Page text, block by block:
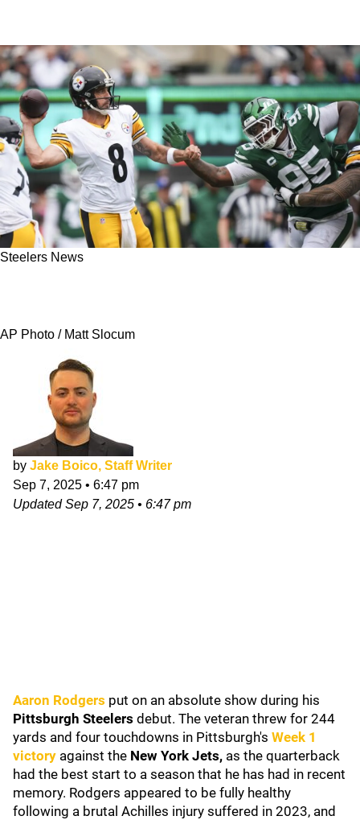
Steelers News
AP Photo / Matt Slocum
by Jake Boico, Staff Writer
Sep 7, 2025 • 6:47 pm
UpdatedSep 7, 2025 • 6:47 pm
Aaron Rodgers put on an absolute show during his
Pittsburgh Steelers debut. The veteran threw for 244
yards and four touchdowns in Pittsburgh's Week 1
victory against the New York Jets, as the quarterback
had the best start to a season that he has had in recent
memory. Rodgers appeared to be fully healthy
following a brutal Achilles injury suffered in 2023, and